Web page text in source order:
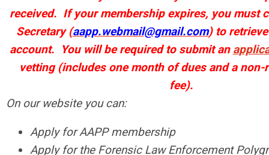
received. If your membership expires, you must
Secretary (aapp.webmail@gmail.com) toretrieve
account.
You will be required to submit an a
vetting (includes one month of dues and a non-
fee).
On our website you can:
Apply for AAPP membership
Apply for the Forensic Law Enforcement